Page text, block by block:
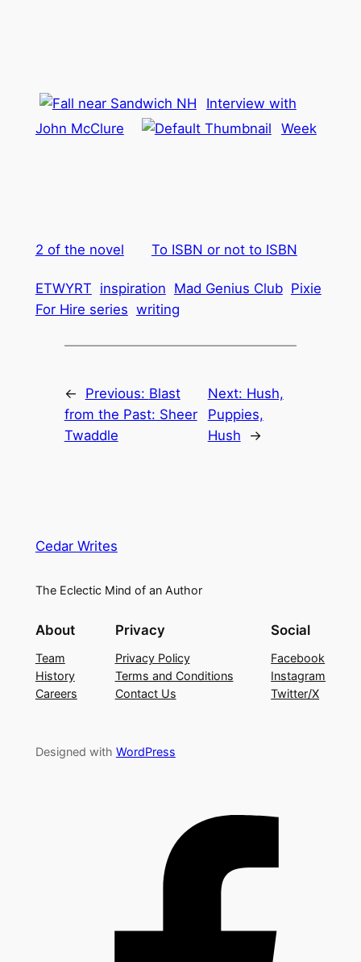
Interview with
John McClure
Week
2 of the novel To ISBN or not to ISBN
ETWYRT inspiration Mad Genius Club Pixie
For Hire series writing
← Previous: Blast
from the Past: Sheer
Twaddle
Next: Hush,
Puppies,
Hush
→
Cedar Writes
The Eclectic Mind of an Author
About
Team
History
Careers
Privacy
Privacy Policy
Terms and Conditions
Contact Us
Social
Facebook
Instagram
Twitter/X
Designed with WordPress